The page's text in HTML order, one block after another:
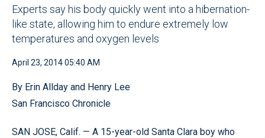
Experts say his body quickly went into a hibernation-
like state, allowing him to endure extremely low
temperatures and oxygen levels
April 23, 2014 05:40 AM
By Erin Allday and Henry Lee
San Francisco Chronicle
SAN JOSE, Calif. — A 15-year-old Santa Clara boy who